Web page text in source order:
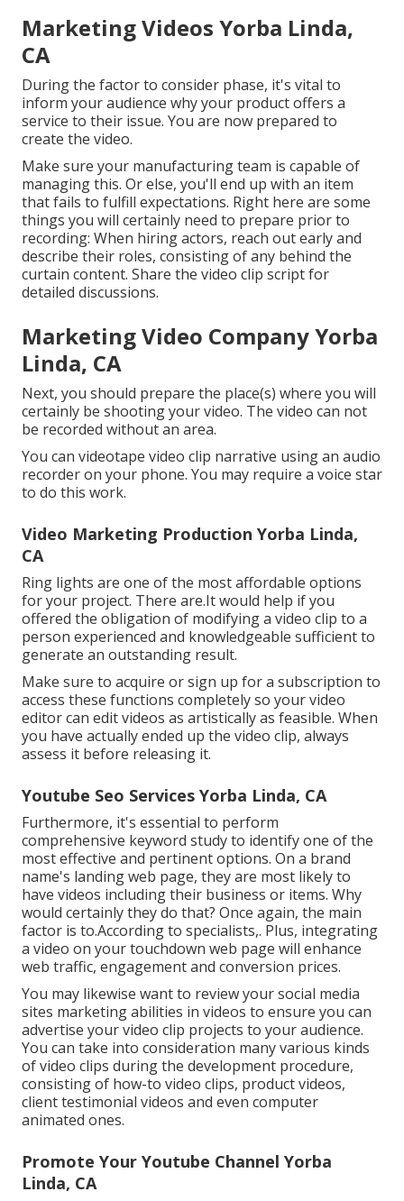
Marketing Videos Yorba Linda,
CA
During the factor to consider phase, it's vital to
inform your audience why your product offers a
service to their issue. You are now prepared to
create the video.
Make sure your manufacturing team is capable of
managing this. Or else, you'll end up with an item
that fails to fulfill expectations. Right here are some
things you will certainly need to prepare prior to
recording: When hiring actors, reach out early and
describe their roles, consisting of any behind the
curtain content. Share the video clip script for
detailed discussions.
Marketing Video Company Yorba
Linda, CA
Next, you should prepare the place(s) where you will
certainly be shooting your video. The video can not
be recorded without an area.
You can videotape video clip narrative using an audio
recorder on your phone. You may require a voice star
to do this work.
Video Marketing Production Yorba Linda,
CA
Ring lights are one of the most affordable options
for your project. There are.It would help if you
offered the obligation of modifying a video clip to a
person experienced and knowledgeable sufficient to
generate an outstanding result.
Make sure to acquire or sign up for a subscription to
access these functions completely so your video
editor can edit videos as artistically as feasible. When
you have actually ended up the video clip, always
assess it before releasing it.
Youtube Seo Services Yorba Linda, CA
Furthermore, it's essential to perform
comprehensive keyword studyto identify one of the
most effective and pertinent options. On a brand
name's landing web page, they are most likely to
have videos including their business or items. Why
would certainly they do that? Once again, the main
factor is to.According to specialists,. Plus, integrating
a video on your touchdown web page will enhance
web traffic, engagement and conversion prices.
You may likewise want to review your social media
sites marketing abilities in videos to ensure you can
advertise your video clip projects to your audience.
You can take into consideration many various kinds
of video clips during the development procedure,
consisting of how-to video clips, product videos,
client testimonial videos and even computer
animated ones.
Promote Your Youtube Channel Yorba
Linda, CA